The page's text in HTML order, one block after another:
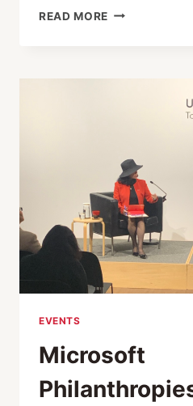
READ MORE SOUTH
SOLIDARITY,
WITH
JAPAN
EVENTS
Microsoft